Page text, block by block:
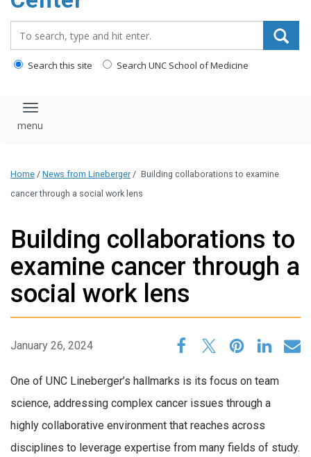
Search this site Search UNC School of Medicine
Toggle navigation
Home / News from Lineberger / Building collaborations to examine
cancer through a social work lens
Building collaborations to
examine cancer through a
social work lens
January 26, 2024
One of UNC Lineberger’s hallmarks is its focus on team
science, addressing complex cancer issues through a
highly collaborative environment that reaches across
disciplines to leverage expertise from many fields of study.